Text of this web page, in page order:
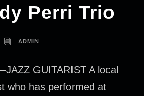
Perri Trio
ADMIN
GUITARIST A local
who has performed at